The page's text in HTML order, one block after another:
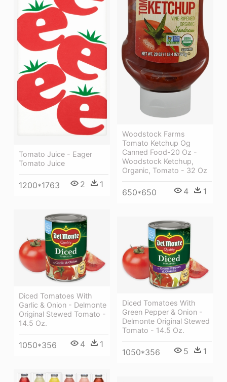
Tomato Juice - Eager
Tomato Juice
1200*1763 2 1
Woodstock Farms
Tomato Ketchup Og
Canned Food-20 Oz -
Woodstock Ketchup,
Organic, Tomato - 32 Oz
650*650 4 1
Diced Tomatoes With
Garlic & Onion - Delmonte
Original Stewed Tomato -
14.5 Oz.
1050*356 4 1
Diced Tomatoes With
Green Pepper & Onion -
Delmonte Original Stewed
Tomato - 14.5 Oz.
1050*356 5 1